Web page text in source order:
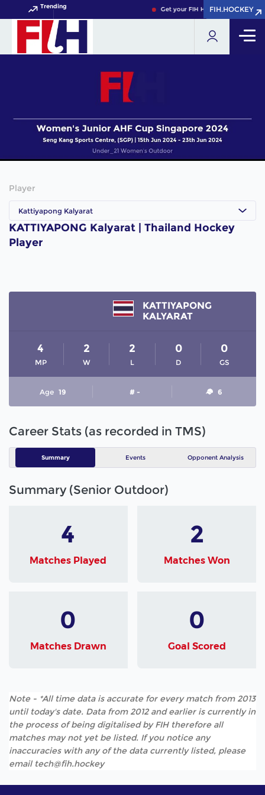
Trending Get your FIH Hockey World Cup
FIH.HOCKEY
FIH.HOCKEY
Player
Kattiyapong Kalyarat
KATTIYAPONG Kalyarat | Thailand Hockey
Player
KATTIYAPONG
KALYARAT
MP
4
W
2
L
2
D
0
GS
0
Age 19 # - 6
Career Stats (as recorded in TMS)
Summary Events Opponent Analysis
Summary (Senior Outdoor)
4
Matches Played
2
Matches Won
0
Matches Drawn
0
Goal Scored
Note - *All time data is accurate for every match from 2013
until today's date. Data from 2012 and earlier is currently in
the process of being digitalised by FIH therefore all
matches may not yet be listed. If you notice any
inaccuracies with any of the data currently listed, please
email tech@fih.hockey